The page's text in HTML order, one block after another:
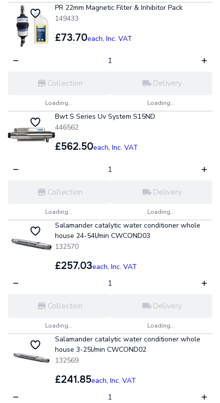
PR 22mm Magnetic Filter & Inhibitor Pack
149433
£73.70each, Inc. VAT
Collection
Loading...
Delivery
Loading...
Bwt S Series Uv System S15ND
446562
£562.50each, Inc. VAT
Collection
Loading...
Delivery
Loading...
Salamander catalytic water conditioner whole
house 24-54l/min CWCOND03
132570
£257.03each, Inc. VAT
Collection
Loading...
Delivery
Loading...
Salamander catalytic water conditioner whole
house 3-25l/min CWCOND02
132569
£241.85each, Inc. VAT